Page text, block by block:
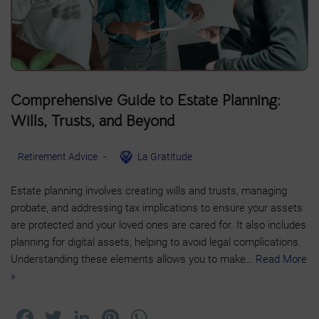
Comprehensive Guide to Estate Planning:
Wills, Trusts, and Beyond
Retirement Advice La Gratitude
Estate planning involves creating wills and trusts, managing
probate, and addressing tax implications to ensure your assets
are protected and your loved ones are cared for. It also includes
planning for digital assets, helping to avoid legal complications.
Understanding these elements allows you to make… Read More
»